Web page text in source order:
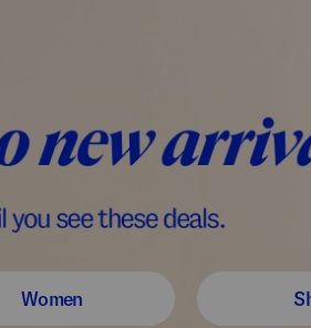
Women